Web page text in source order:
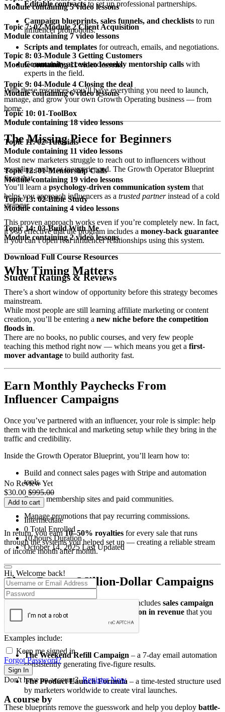
Editable contractsto set up professional partnerships.
Campaign blueprints, sales funnels, and checklists to run
influencer promotions.
Scripts and templates for outreach, emails, and negotiations.
Community accessandweekly mentorship calls with
experts in the field.
With these resources, you’ll have everything you need to launch,
manage, and grow your own Growth Operating business — from
home.
The Missing Piece for Beginners
Most new marketers struggle to reach out to influencers without
sounding pushy or inexperienced. The Growth Operator Blueprint
fixes that.
You’ll learn a psychology-driven communication system that
helps you approach influencers as a trusted partnerinstead of a cold
stranger.
This proven approach works even if you’re completely new. In fact,
it’s so effective that the program includes a money-back guarantee
if you can’t open real influencer relationships using this system.
Why Timing Matters
There’s a short window of opportunity before this strategy becomes
mainstream.
While most people are still learning affiliate marketing or content
creation, you’ll be entering a new niche before the competition
floods in.
There are no books, no public courses, and very few people
teaching this method right now — which means you get a first-
mover advantage to build authority fast.
Earn Monthly Paychecks From
Influencer Campaigns
Once you’ve partnered with an influencer, your role is simple: help
them with the technical and marketing setup while they bring in the
traffic and credibility.
Inside the Growth Operator Blueprint, you’ll learn how to:
Build and connect sales pages with Stripe and automation
tools.
Set up membership sites and paid communities.
Manage promotions that pay recurring commissions.
In return, you earn10–50% royalties for every sale that runs
through the systems you helped set up — creating a reliable stream
of income month after month.
Clone Proven Million-Dollar Campaigns
Forget guessing what works. The course includes sales campaign
templates responsible for over $4.8 million in revenue that you
can replicate for your clients.
Examples include:
The Weekend Refill Campaign – a 7-day email automation
consistently generating five-figure results.
The Product Launch Formula – a time-tested structure used
by marketers worldwide to create viral launches.
These blueprints remove the guesswork and help you deploy battle-
Module containing 5 video lessons
Topic 7: 02-Module 2 Client Acquisition
Module containing 7 video lessons
Topic 8: 03-Module 3 Getting Customers
Module containing 11 video lessons
Topic 9: 04-Module 4 Closing the deal
Module containing 6 video lessons
Topic 10: 01-ToolBox
Module containing 18 video lessons
Topic 11: 02-Tutorials
Module containing 11 video lessons
Topic 12: 01-Mentorship Calls
Module containing 19 video lessons
Topic 13: 02-Bible Study
Module containing 4 video lessons
Topic 14: 03-Build With Me
Module containing 2 video lessons
Download Full Course Resources
Student Ratings & Reviews
No Review Yet
$30.00 $995.00
Add to cart
Intermediate
0 Total Enrolled
10hoursDuration
October 14, 2025 Last Updated
Hi, Welcome back!
Keep me signed in
Forgot Password?
Sign In
Don't have an account?Register Now
A course by